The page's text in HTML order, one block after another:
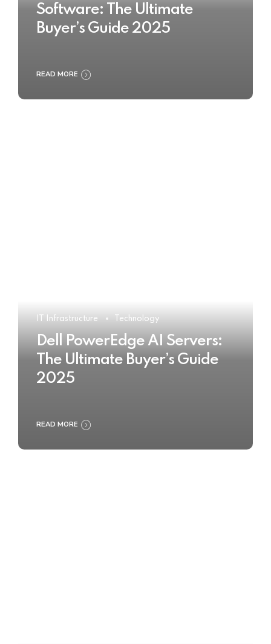
Software: The Ultimate
Buyer’s Guide 2025
READ MORE
IT Infrastructure Technology
Dell PowerEdge AI Servers:
The Ultimate Buyer’s Guide
2025
READ MORE